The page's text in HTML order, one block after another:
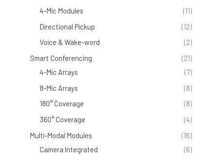
4-Mic Modules
(11)
Directional Pickup
(12)
Voice & Wake-word
(2)
Smart Conferencing
(21)
4-Mic Arrays
(7)
8-Mic Arrays
(8)
180° Coverage
(8)
360° Coverage
(4)
Multi-Modal Modules
(16)
Camera Integrated
(6)